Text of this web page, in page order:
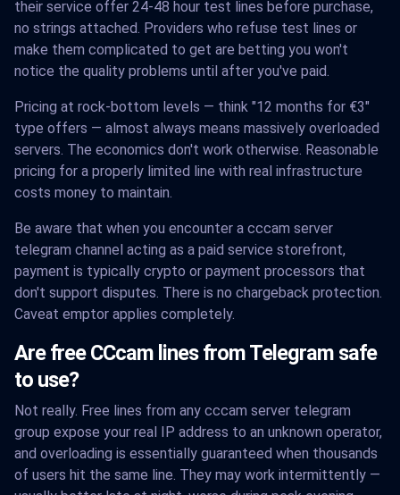
their service offer 24-48 hour test lines before purchase,
no strings attached. Providers who refuse test lines or
make them complicated to get are betting you won't
notice the quality problems until after you've paid.
Pricing at rock-bottom levels — think "12 months for €3"
type offers — almost always means massively overloaded
servers. The economics don't work otherwise. Reasonable
pricing for a properly limited line with real infrastructure
costs money to maintain.
Be aware that when you encounter a cccam server
telegram channel acting as a paid service storefront,
payment is typically crypto or payment processors that
don't support disputes. There is no chargeback protection.
Caveat emptor applies completely.
Are free CCcam lines from Telegram safe
to use?
Not really. Free lines from any cccam server telegram
group expose your real IP address to an unknown operator,
and overloading is essentially guaranteed when thousands
of users hit the same line. They may work intermittently —